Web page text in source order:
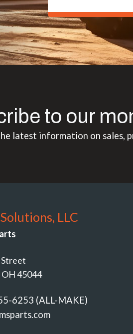
to our
latest information on sales,
LLC
Street
45044
6253 (ALL-MAKE)